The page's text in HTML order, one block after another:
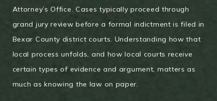
Attorney’s Office. Cases typically proceed through
grand jury review before a formal indictment is filed in
Bexar County district courts. Understanding how that
local process unfolds, and how local courts receive
certain types of evidence and argument, matters as
much as knowing the law on paper.